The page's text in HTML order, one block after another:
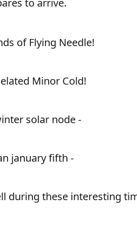
to arrive.
of Flying Needle!
Minor Cold!
solar node -
january fifth -
during these interesting